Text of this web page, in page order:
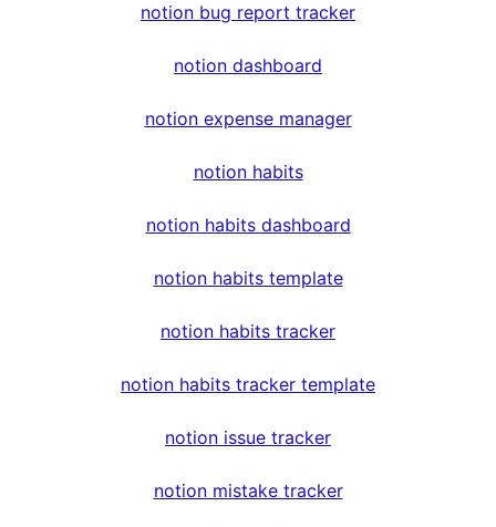
notion bug report tracker
notion dashboard
notion expense manager
notion habits
notion habits dashboard
notion habits template
notion habits tracker
notion habits tracker template
notion issue tracker
notion mistake tracker